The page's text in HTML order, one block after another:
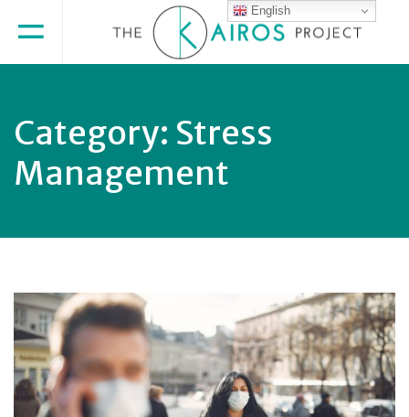
Category: Stress
Management
English